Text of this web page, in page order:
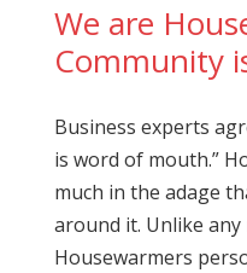
We are
Community
Business experts
is word of mouth.”
much in the adage
around it. Unlike
Housewarmers